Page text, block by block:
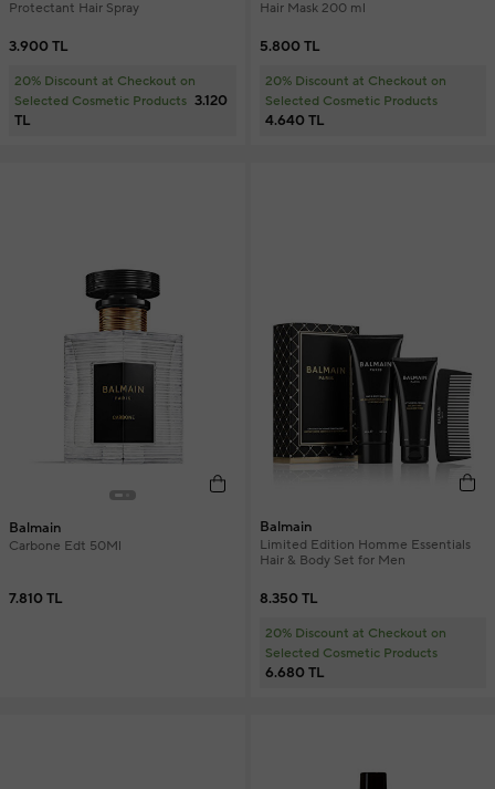
Protectant Hair Spray
3.900 TL
20% Discount at Checkout on
Selected Cosmetic Products 3.120
TL
Hair Mask 200 ml
5.800 TL
20% Discount at Checkout on
Selected Cosmetic Products
4.640 TL
Balmain
Carbone Edt 50Ml
7.810 TL
Balmain
Limited Edition Homme Essentials
Hair & Body Set for Men
8.350 TL
20% Discount at Checkout on
Selected Cosmetic Products
6.680 TL